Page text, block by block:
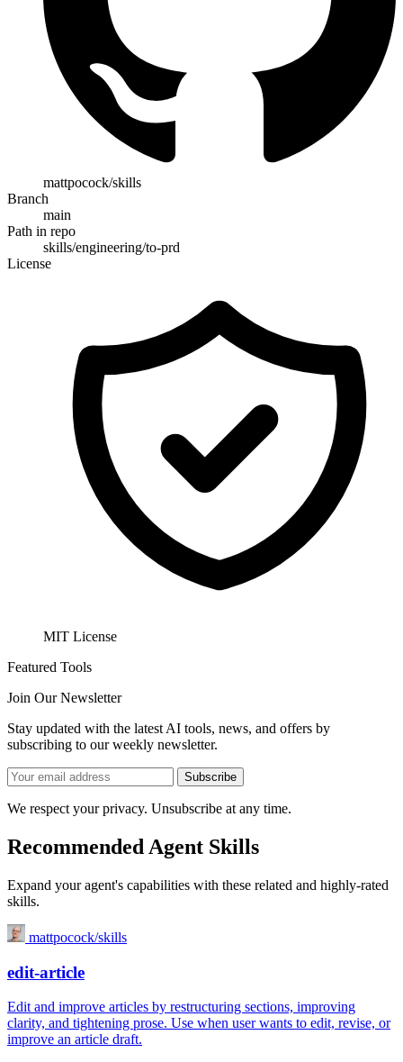
mattpocock/skills
Branch
main
Path in repo
skills/engineering/to-prd
License
MIT License
Featured Tools
Join Our Newsletter
Stay updated with the latest AI tools, news, and offers by
subscribing to our weekly newsletter.
Subscribe
We respect your privacy. Unsubscribe at any time.
Recommended Agent Skills
Expand your agent's capabilities with these related and highly-rated
skills.
mattpocock/skills
edit-article
Edit and improve articles by restructuring sections, improving
clarity, and tightening prose. Use when user wants to edit, revise, or
improve an article draft.